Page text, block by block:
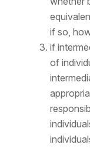
if so,
if
of